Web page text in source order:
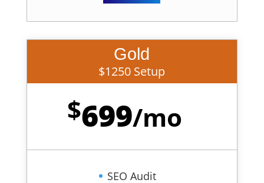
Gold
$1250 Setup
$699/mo
SEO Audit